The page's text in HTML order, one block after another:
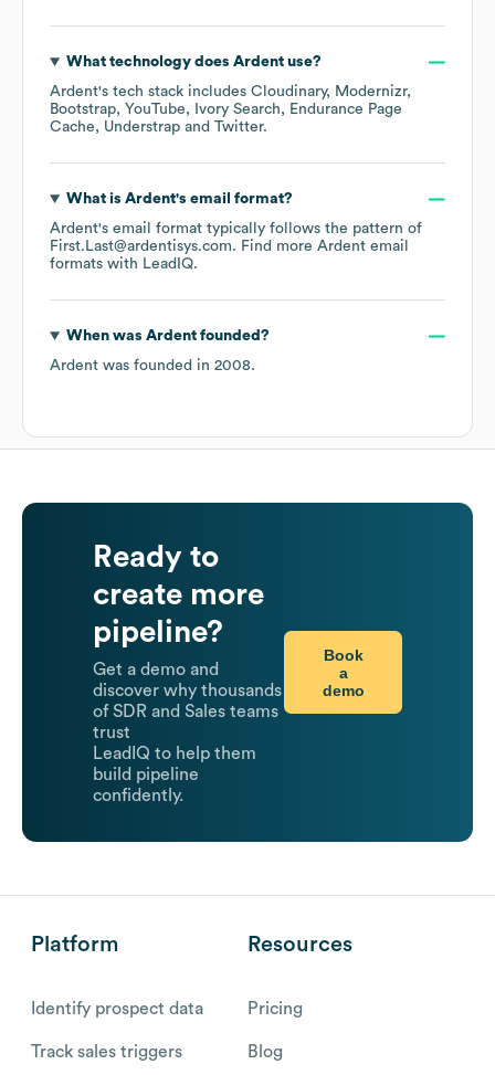
What technology does Ardentuse?
Ardent's tech stack includes Cloudinary
Modernizr
Bootstrap
YouTube Ivory Search
Endurance Page
Cache
Understrap Twitter.
What is Ardent's email format?
Ardent's email format typically follows the pattern of
First.Last@ardentisys.com. Find more Ardent email
formats with LeadIQ.
When was Ardentfounded?
Ardent was founded in 2008.
Ready to
create more
pipeline?
Get a demo and
discover why thousands
of SDR and Sales teams
trust
LeadIQ to help them
build pipeline
confidently.
Book
a
demo
Platform
Identify prospect data
Track sales triggers
Resources
Pricing
Blog